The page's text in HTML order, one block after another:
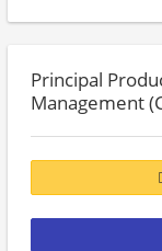
Principal
Management